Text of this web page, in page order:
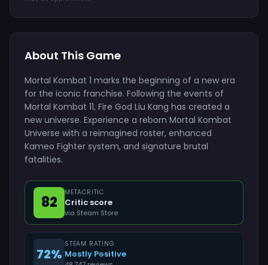
About This Game
Mortal Kombat 1 marks the beginning of a new era
for the iconic franchise. Following the events of
Mortal Kombat 11, Fire God Liu Kang has created a
new universe. Experience a reborn Mortal Kombat
Universe with a reimagined roster, enhanced
Kameo Fighter system, and signature brutal
fatalities.
82
METACRITIC
Critic score
via Steam Store
72%
STEAM RATING
Mostly Positive